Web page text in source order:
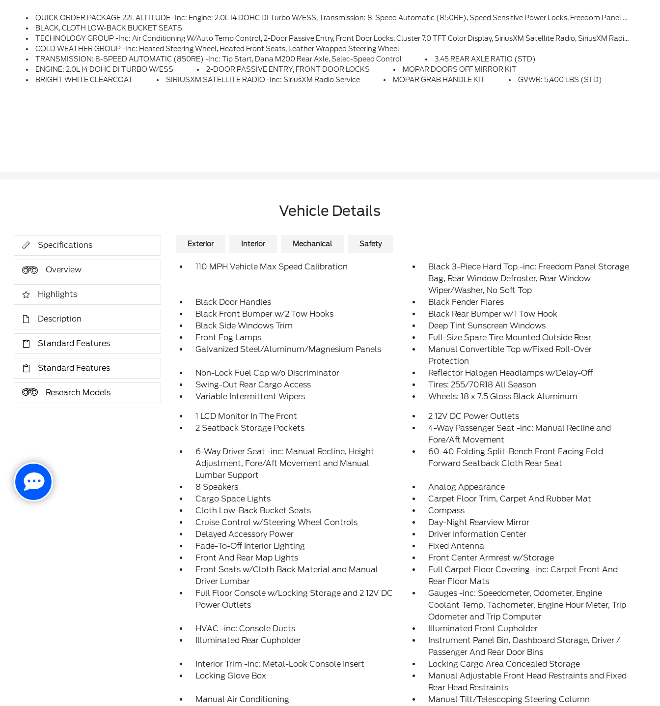
QUICK ORDER PACKAGE 22L ALTITUDE -inc: Engine: 2.0L I4 DOHC DI Turbo W/ESS, Transmission: 8-Speed Automatic (850RE), Speed Sensitive Power Locks, Freedom Panel Storage Bag, Rear Window Defroster, Rear Window Wiper/Washer, No Soft Top, Automatic Headlamps, Leather Wrapped Steering Wheel, Altitude Package, Black Trail Rated Badge, Front 1-Touch Down Power Windows, Body Color Grille W/Gloss Black Rings, Power Heated Mirrors, Black Interior Accents, Wizard Black Instrument Panel Bezels, Matte Black Jeep Badge, Security Alarm, Bridgestone Brand Tires, Remote Keyless Entry, Sun Visors W/Illuminated Vanity Mirrors
BLACK, CLOTH LOW-BACK BUCKET SEATS
TECHNOLOGY GROUP -inc: Air Conditioning W/Auto Temp Control, 2-Door Passive Entry, Front Door Locks, Cluster 7.0 TFT Color Display, SiriusXM Satellite Radio, SiriusXM Radio Service, Air Filtering
COLD WEATHER GROUP -inc: Heated Steering Wheel, Heated Front Seats, Leather Wrapped Steering Wheel
TRANSMISSION: 8-SPEED AUTOMATIC (850RE) -inc: Tip Start, Dana M200 Rear Axle, Selec-Speed Control
3.45 REAR AXLE RATIO (STD)
ENGINE: 2.0L I4 DOHC DI TURBO W/ESS
2-DOOR PASSIVE ENTRY, FRONT DOOR LOCKS
MOPAR DOORS OFF MIRROR KIT
BRIGHT WHITE CLEARCOAT
SIRIUSXM SATELLITE RADIO -inc: SiriusXM Radio Service MOPAR GRAB HANDLE KIT GVWR: 5,400 LBS (STD)
Vehicle Details
Specifications
Overview
Highlights
Description
Standard Features
Standard Features
Research Models
Exterior Interior Mechanical Safety
110 MPH Vehicle Max Speed Calibration
Black 3-Piece Hard Top -inc: Freedom Panel Storage
Bag, Rear Window Defroster, Rear Window
Wiper/Washer, No Soft Top
Black Door Handles
Black Fender Flares
Black Front Bumper w/2 Tow Hooks
Black Rear Bumper w/1 Tow Hook
Black Side Windows Trim
Deep Tint Sunscreen Windows
Front Fog Lamps
Full-Size Spare Tire Mounted Outside Rear
Galvanized Steel/Aluminum/Magnesium Panels
Manual Convertible Top w/Fixed Roll-Over
Protection
Non-Lock Fuel Cap w/o Discriminator
Reflector Halogen Headlamps w/Delay-Off
Swing-Out Rear Cargo Access
Tires: 255/70R18 All Season
Variable Intermittent Wipers
Wheels: 18 x 7.5 Gloss Black Aluminum
1 LCD Monitor In The Front
2 12V DC Power Outlets
2 Seatback Storage Pockets
4-Way Passenger Seat -inc: Manual Recline and
Fore/Aft Movement
6-Way Driver Seat -inc: Manual Recline, Height
Adjustment, Fore/Aft Movement and Manual
Lumbar Support
60-40 Folding Split-Bench Front Facing Fold
Forward Seatback Cloth Rear Seat
8 Speakers
Analog Appearance
Cargo Space Lights
Carpet Floor Trim, Carpet And Rubber Mat
Cloth Low-Back Bucket Seats
Compass
Cruise Control w/Steering Wheel Controls
Day-Night Rearview Mirror
Delayed Accessory Power
Driver Information Center
Fade-To-Off Interior Lighting
Fixed Antenna
Front And Rear Map Lights
Front Center Armrest w/Storage
Front Seats w/Cloth Back Material and Manual
Driver Lumbar
Full Carpet Floor Covering -inc: Carpet Front And
Rear Floor Mats
Full Floor Console w/Locking Storage and 2 12V DC
Power Outlets
Gauges -inc: Speedometer, Odometer, Engine
Coolant Temp, Tachometer, Engine Hour Meter, Trip
Odometer and Trip Computer
HVAC -inc: Console Ducts
Illuminated Front Cupholder
Illuminated Rear Cupholder
Instrument Panel Bin, Dashboard Storage, Driver /
Passenger And Rear Door Bins
Interior Trim -inc: Metal-Look Console Insert
Locking Cargo Area Concealed Storage
Locking Glove Box
Manual Adjustable Front Head Restraints and Fixed
Rear Head Restraints
Manual Air Conditioning
Manual Tilt/Telescoping Steering Column